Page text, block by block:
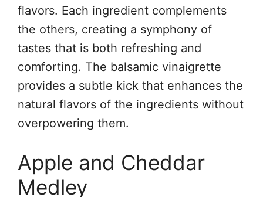
flavors. Each ingredient complements
the others, creating a symphony of
tastes that is both refreshing and
comforting. The balsamic vinaigrette
provides a subtle kick that enhances the
natural flavors of the ingredients without
overpowering them.
Apple and Cheddar
Medley